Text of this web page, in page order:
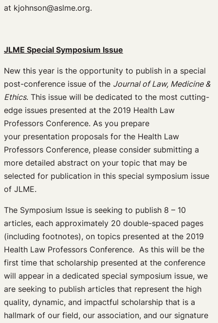
at kjohnson@aslme.org.
JLME Special Symposium Issue
New this year is the opportunity to publish in a special
post-conference issue of the Journal of Law, Medicine &
Ethics. This issue will be dedicated to the most cutting-
edge issues presented at the 2019 Health Law
Professors Conference. As you prepare
your presentation proposals for the Health Law
Professors Conference, please consider submitting a
more detailed abstract on your topic that may be
selected for publication in this special symposium issue
of JLME.
The Symposium Issue is seeking to publish 8 – 10
articles, each approximately 20 double-spaced pages
(including footnotes), on topics presented at the 2019
Health Law Professors Conference. As this will be the
first time that scholarship presented at the conference
will appear in a dedicated special symposium issue, we
are seeking to publish articles that represent the high
quality, dynamic, and impactful scholarship that is a
hallmark of our field, our association, and our signature